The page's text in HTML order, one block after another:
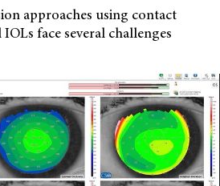
approaches using contact
face several challenges